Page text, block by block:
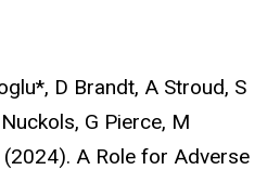
D Brandt, A Stroud, S
G Pierce, M
(2024). A Role for Adverse